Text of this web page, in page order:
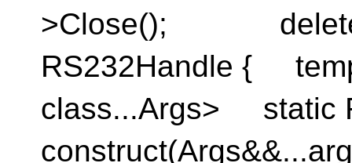
>Close();
RS232Handle {
class...Args> static